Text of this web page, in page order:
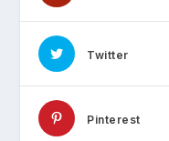
Twitter
Pinterest